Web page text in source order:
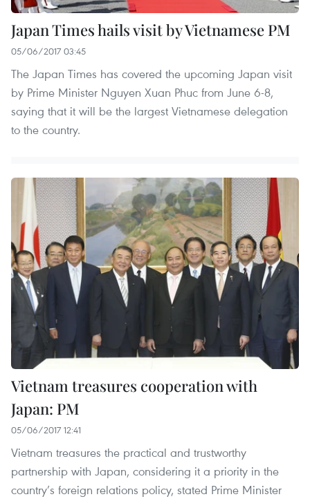
Japan Times hails visit by Vietnamese PM
05/06/2017 03:45
The Japan Times has covered the upcoming Japan visit
by Prime Minister Nguyen Xuan Phuc from June 6-8,
saying that it will be the largest Vietnamese delegation
to the country.
Vietnam treasures cooperation with
Japan: PM
05/06/2017 12:41
Vietnam treasures the practical and trustworthy
partnership with Japan, considering it a priority in the
country’s foreign relations policy, stated Prime Minister